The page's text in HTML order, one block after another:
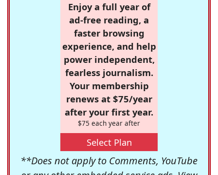
Enjoy a full year of
ad-free reading, a
faster browsing
experience, and help
power independent,
fearless journalism.
Your membership
renews at $75/year
after your first year.
$75 each year after
Select Plan
**Does not apply to Comments, YouTube